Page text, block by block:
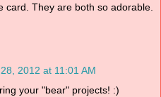
card. They are both so adorable.
2012 at 11:01 AM
your "bear" projects! :)